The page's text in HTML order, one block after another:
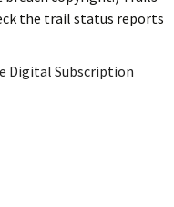
the trail status reports
Digital Subscription